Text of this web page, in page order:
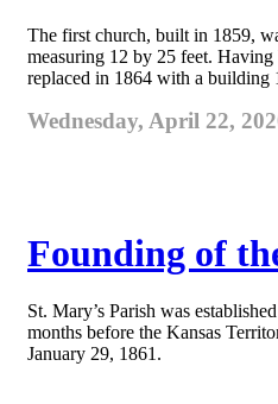
The first church, built in 1859,
measuring 12 by 25 feet.
replaced in 1864 with a building
Wednesday, April 22,
Founding of
St. Mary’s Parish was
months before the Kansas
January 29, 1861.